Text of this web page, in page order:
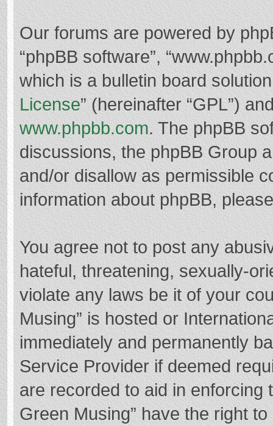
Our forums are powered by
“phpBB software”,
which is a bulletin board
License” (hereinafter “GPL”)
www.phpbb.com. The phpBB
discussions, the phpBB Group
and/or disallow as permissible
information about phpBB,
You agree not to post any
hateful, threatening, sexually-
violate any laws be it of your
Musing” is hosted or
immediately and permanently
Service Provider if deemed
are recorded to aid in enforcing
Green Musing” have the right